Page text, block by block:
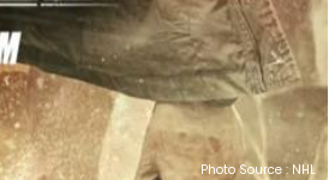
Photo Source : NHL